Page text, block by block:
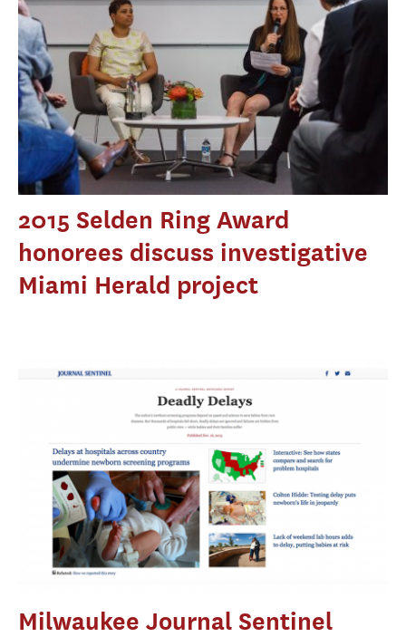
2015 Selden Ring Award
honorees discuss investigative
Miami Herald project
Milwaukee Journal Sentinel